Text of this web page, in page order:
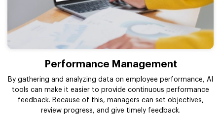
Performance Management
By gathering and analyzing data on employee performance, AI
tools can make it easier to provide continuous performance
feedback. Because of this, managers can set objectives,
review progress, and give timely feedback.